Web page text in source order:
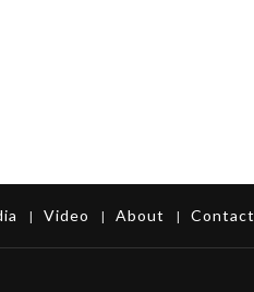
| Video | About | Contact